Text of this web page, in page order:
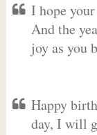
I hope
And the
joy as you
Happy
day, I will